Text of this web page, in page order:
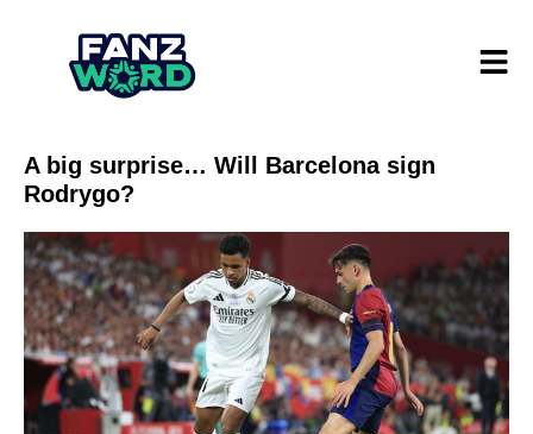
A big surprise… Will Barcelona sign
Rodrygo?